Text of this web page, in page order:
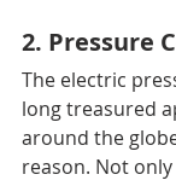
2. Pressure
The electric
long treasured
around the
reason. Not